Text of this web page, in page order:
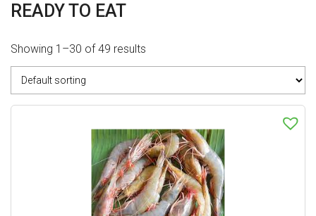
READY TO EAT
Showing 1–30 of 49 results